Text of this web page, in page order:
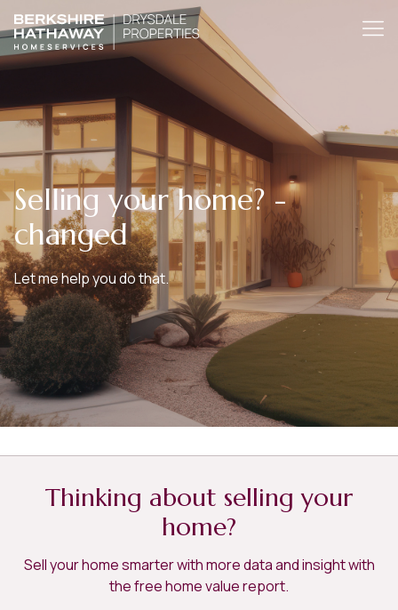
Selling your home? -
changed
Let me help you do that.
Thinking about selling your
home?
Sell your home smarter with more data and insight with
the free home value report.